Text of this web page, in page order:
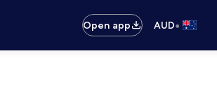
Open app AUD•